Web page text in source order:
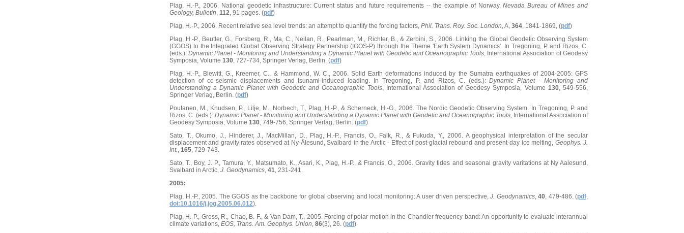
Plag, H.-P., 2006. National geodetic infrastructure: Current status and future requirements -- the example of Norway.Nevada Bureau of Mines and
Geology, Bulletin, 112, 91 pages. (pdf)
Plag, H.-P., 2006. Recent relative sea level trends: an attempt to quantify the forcing factors, Phil. Trans. Roy. Soc. London, A, 364, 1841-1869, (pdf)
Plag, H.-P., Beutler, G., Forsberg, R., Ma, C., Neilan, R., Pearlman, M., Richter, B., & Zerbini, S., 2006. Linking the Global Geodetic Observing System
(GGOS) to the Integrated Global Observing Strategy Partnership (IGOS-P) through the Theme 'Earth System Dynamics'. In Tregoning, P. and Rizos, C.
(eds.): Dynamic Planet - Monitoring and Understanding a Dynamic Planet with Geodetic and Oceanographic Tools, International Association of Geodesy
Symposia, Volume 130, 727-734, Springer Verlag, Berlin. (pdf)
Plag, H.-P., Blewitt, G., Kreemer, C., & Hammond, W. C., 2006. Solid Earth deformations induced by the Sumatra earthquakes of 2004-2005: GPS
detection of co-seismic displacements and tsunami-induced loading. In Tregoning, P. and Rizos, C. (eds.):Dynamic Planet - Monitoring and
Understanding a Dynamic Planet with Geodetic and Oceanographic Tools, International Association of Geodesy Symposia, Volume 130, 549-556,
Springer Verlag, Berlin. (pdf)
Poutanen, M., Knudsen, P., Lilje, M., Norbech, T., Plag, H.-P., & Scherneck, H.-G., 2006. The Nordic Geodetic Observing System. In Tregoning, P. and
Rizos, C. (eds.): Dynamic Planet - Monitoring and Understanding a Dynamic Planet with Geodetic and Oceanographic Tools, International Association of
Geodesy Symposia, Volume 130, 749-756, Springer Verlag, Berlin. (pdf)
Sato, T., Okumo, J., Hinderer, J., MacMillan, D., Plag, H.-P., Francis, O., Falk, R., & Fukuda, Y., 2006. A geophysical interpretation of the secular
displacement and gravity rates observed at Ny-Ålesund, Svalbard in the Arctic - Effect of post-glacial rebound and present-day ice melting, Geophys. J.
Int., 165, 729-743.
Sato, T., Boy, J. P., Tamura, Y., Matsumato, K., Asari, K., Plag, H.-P., & Francis, O., 2006. Gravity tides and seasonal gravity varitations at Ny Aalesund,
Svalbard in Arctic, J. Geodynamics, 41, 231-241.
2005:
Plag, H.-P., 2005. The GGOS as the backbone for global observing and local monitoring: A user driven perspective, J. Geodynamics, 40, 479-486. (pdf,
doi:10.1016/j.jog.2005.06.012).
Plag, H.-P., Gross, R., Chao, B. F., & Van Dam, T., 2005. Forcing of polar motion in the Chandler frequency band: An opportunity to evaluate interannual
climate variations, EOS, Trans. Am. Geophys. Union, 86(3), 26. (pdf)